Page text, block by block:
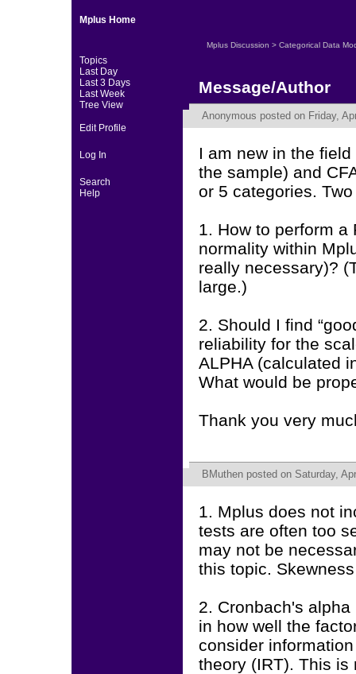
Mplus Home
Topics
Last Day
Last 3 Days
Last Week
Tree View
Edit Profile
Log In
Search
Help
Mplus Discussion > Categorical Data
Message/Author
Anonymous posted on Friday,
I am new in the
the sample) and
or 5 categories.
1. How to perform
normality within
really necessary)?
large.)
2. Should I find
reliability for the
ALPHA (calculated
What would be
Thank you very
BMuthen posted on Saturday,
1. Mplus does not
tests are often too
may not be
this topic.
2. Cronbach's
in how well the
consider
theory (IRT). This